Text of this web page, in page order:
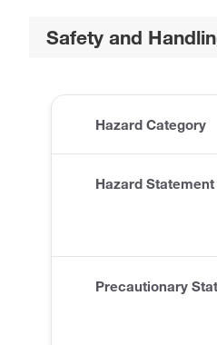
Safety and
Hazard Category
Hazard Statement
Precautionary